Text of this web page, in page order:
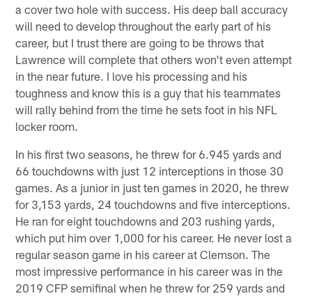
a cover two hole with success. His deep ball accuracy
will need to develop throughout the early part of his
career, but I trust there are going to be throws that
Lawrence will complete that others won't even attempt
in the near future. I love his processing and his
toughness and know this is a guy that his teammates
will rally behind from the time he sets foot in his NFL
locker room.
In his first two seasons, he threw for 6.945 yards and
66 touchdowns with just 12 interceptions in those 30
games. As a junior in just ten games in 2020, he threw
for 3,153 yards, 24 touchdowns and five interceptions.
He ran for eight touchdowns and 203 rushing yards,
which put him over 1,000 for his career. He never lost a
regular season game in his career at Clemson. The
most impressive performance in his career was in the
2019 CFP semifinal when he threw for 259 yards and